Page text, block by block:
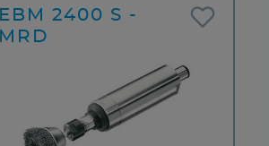
EBM 2400 S -
MRD